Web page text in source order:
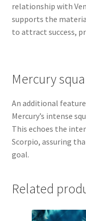
relationship with
supports the
to attract success,
Mercury
An additional
Mercury’s intense
This echoes the
Scorpio, assuring
goal.
Related